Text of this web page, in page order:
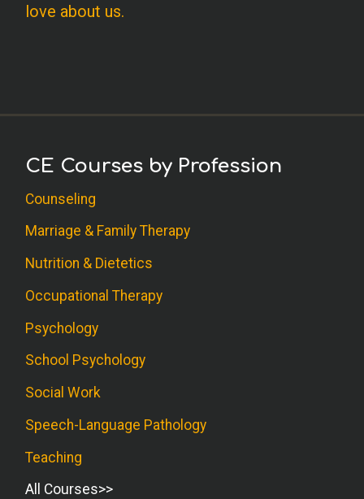
love about us.
CE Courses by Profession
Counseling
Marriage & Family Therapy
Nutrition & Dietetics
Occupational Therapy
Psychology
School Psychology
Social Work
Speech-Language Pathology
Teaching
All Courses